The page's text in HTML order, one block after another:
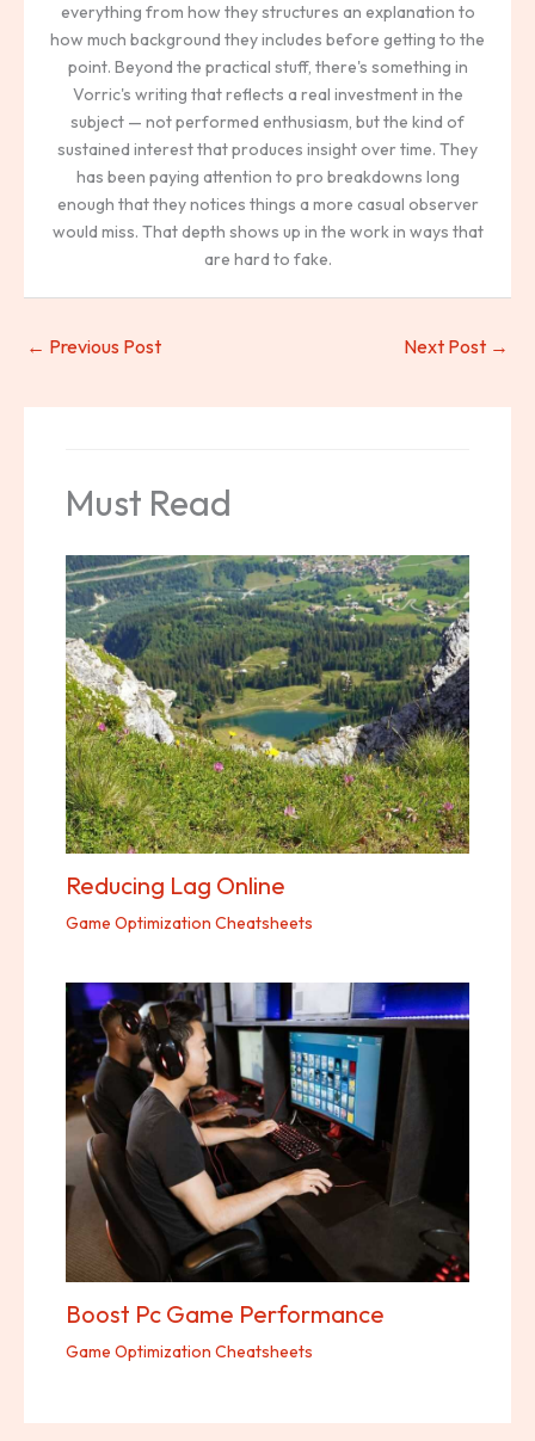
everything from how they structures an explanation to
how much background they includes before getting to the
point. Beyond the practical stuff, there's something in
Vorric's writing that reflects a real investment in the
subject — not performed enthusiasm, but the kind of
sustained interest that produces insight over time. They
has been paying attention to pro breakdowns long
enough that they notices things a more casual observer
would miss. That depth shows up in the work in ways that
are hard to fake.
← Previous Post Next Post →
Must Read
Reducing Lag Online
Game Optimization Cheatsheets
Boost Pc Game Performance
Game Optimization Cheatsheets